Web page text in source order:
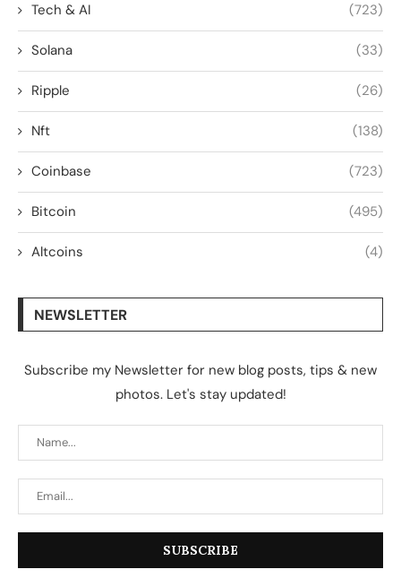
Tech & AI (723)
Solana (33)
Ripple (26)
Nft (138)
Coinbase (723)
Bitcoin (495)
Altcoins (4)
NEWSLETTER
Subscribe my Newsletter for new blog posts, tips & new
photos. Let's stay updated!